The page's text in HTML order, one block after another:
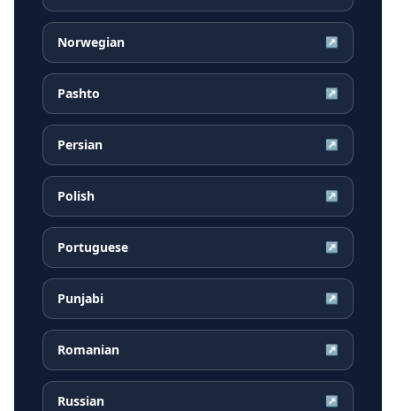
Norwegian ↗
Pashto ↗
Persian ↗
Polish ↗
Portuguese ↗
Punjabi ↗
Romanian ↗
Russian ↗